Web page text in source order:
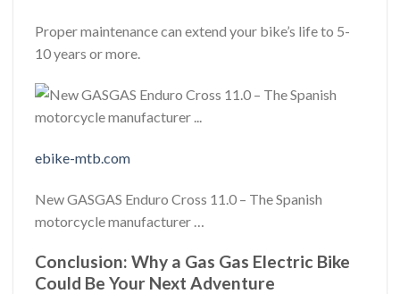
Proper maintenance can extend your bike’s life to 5-
10 years or more.
ebike-mtb.com
New GASGAS Enduro Cross 11.0 – The Spanish
motorcycle manufacturer …
Conclusion: Why a Gas Gas Electric Bike
Could Be Your Next Adventure